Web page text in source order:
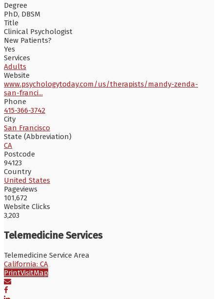
Degree
PhD, DBSM
Title
Clinical Psychologist
New Patients?
Yes
Services
Adults
Website
www.psychologytoday.com/us/therapists/mandy-zenda-
san-franci...
Phone
415-366-3742
City
San Francisco
State (Abbreviation)
CA
Postcode
94123
Country
United States
Pageviews
101,672
Website Clicks
3,203
Telemedicine Services
Telemedicine Service Area
California: CA
PrintVisitMap